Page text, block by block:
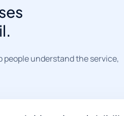
people understand the service,